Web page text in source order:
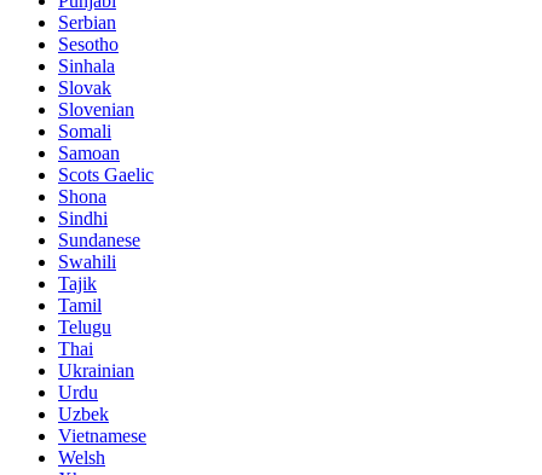
Serbian
Sesotho
Sinhala
Slovak
Slovenian
Somali
Samoan
Scots Gaelic
Shona
Sindhi
Sundanese
Swahili
Tajik
Tamil
Telugu
Thai
Ukrainian
Urdu
Uzbek
Vietnamese
Welsh